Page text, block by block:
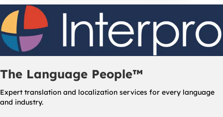
The Language People™
Expert translation and localization services for every language
and industry.